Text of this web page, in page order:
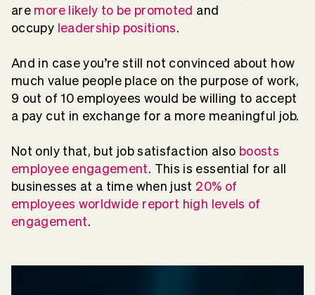
are more likely to be promoted and
occupy leadership positions.
And in case you’re still not convinced about how
much value people place on the purpose of work,
9 out of 10 employees would be willing to accept
a pay cut in exchange for a more meaningful job.
Not only that, but job satisfaction also boosts
employee engagement. This is essential for all
businesses at a time when just 20% of
employees worldwide report high levels of
engagement.